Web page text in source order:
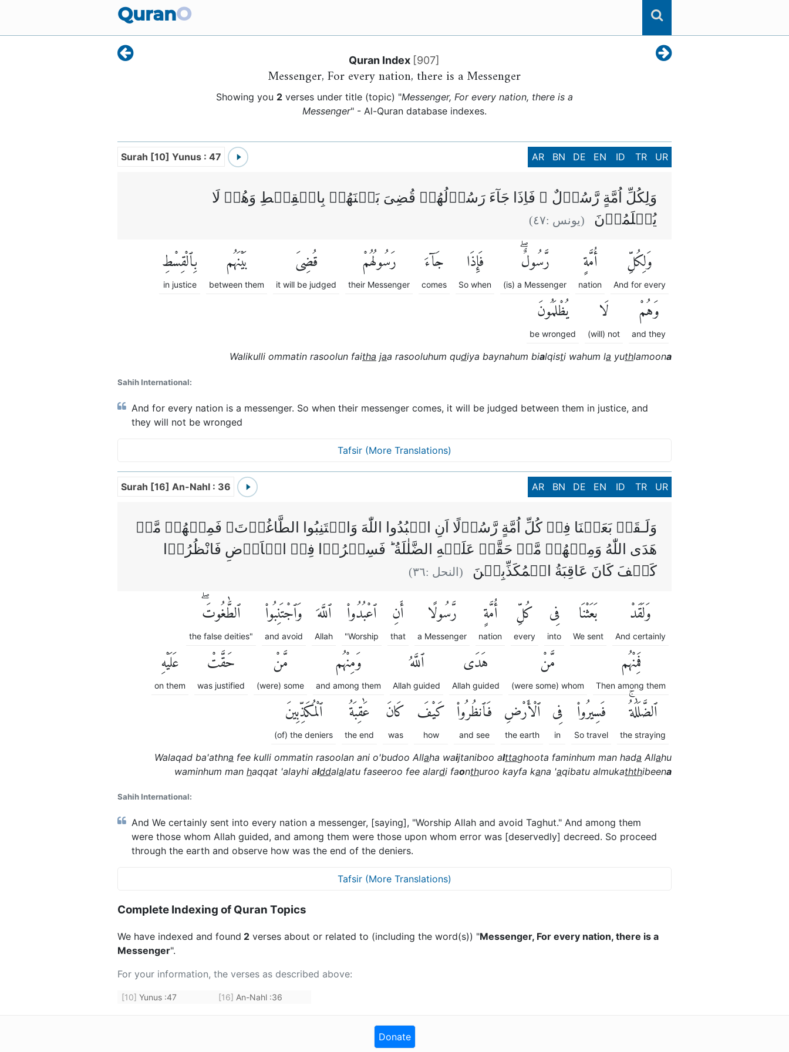
QuranO
Quran Index [907]
Messenger, For every nation, there is a Messenger
Showing you 2verses under title (topic) "Messenger, For every nation, there is a
Messenger" - Al-Quran database indexes.
Surah [10] Yunus : 47 AR BN DE EN ID TR UR
وَلِكُلِّ اُمَّةٍ رَّسُوۡلٌ‌ ۚ فَاِذَا جَآءَ رَسُوۡلُهُمۡ قُضِىَ بَيۡنَهُمۡ بِالۡقِسۡطِ وَهُمۡ لَا
يُظۡلَمُوۡنَ
(يونس :٤٧)
وَلِكُلِّ
And for every
أُمَّةٍ
nation
رَّسُولٌۖ
(is) a Messenger
فَإِذَا
So when
جَآءَ
comes
رَسُولُهُمْ
their Messenger
قُضِىَ
it will be judged
بَيْنَهُم
between them
بِٱلْقِسْطِ
in justice
وَهُمْ
and they
لَا
(will) not
يُظْلَمُونَ
be wronged
Walikulli ommatin rasoolun faitha jaa rasooluhum qudiya baynahum bialqisti wahum la yuthlamoona
Sahih International:
And for every nation is a messenger. So when their messenger comes, it will be judged between them in justice, and
they will not be wronged
Tafsir (More Translations)
Surah [16] An-Nahl : 36 AR BN DE EN ID TR UR
وَلَـقَدۡ بَعَثۡنَا فِىۡ كُلِّ اُمَّةٍ رَّسُوۡلًا اَنِ اعۡبُدُوا اللّٰهَ وَاجۡتَنِبُوا الطَّاغُوۡتَ‌ۚ فَمِنۡهُمۡ مَّنۡ
هَدَى اللّٰهُ وَمِنۡهُمۡ مَّنۡ حَقَّتۡ عَلَيۡهِ الضَّلٰلَةُ‌ ؕ فَسِيۡرُوۡا فِىۡ الۡاَرۡضِ فَانْظُرُوۡا
كَيۡفَ كَانَ عَاقِبَةُ الۡمُكَذِّبِيۡنَ‏
(النحل :٣٦)
وَلَقَدْ
And certainly
بَعَثْنَا
We sent
فِى
into
كُلِّ
every
أُمَّةٍ
nation
رَّسُولًا
a Messenger
أَنِ
that
ٱعْبُدُوا۟
"Worship
ٱللَّهَ
Allah
وَٱجْتَنِبُوا۟
and avoid
ٱلطَّٰغُوتَۖ
the false deities"
فَمِنْهُم
Then among them
مَّنْ
(were some) whom
هَدَى
Allah guided
ٱللَّهُ
Allah guided
وَمِنْهُم
and among them
مَّنْ
(were) some
حَقَّتْ
was justified
عَلَيْهِ
on them
ٱلضَّلَٰلَةُۚ
the straying
فَسِيرُوا۟
So travel
فِى
in
ٱلْأَرْضِ
the earth
فَٱنظُرُوا۟
and see
كَيْفَ
how
كَانَ
was
عَٰقِبَةُ
the end
ٱلْمُكَذِّبِينَ
(of) the deniers
Walaqad ba'athna fee kulli ommatin rasoolan ani o'budoo Allaha waijtaniboo alttaghoota faminhum man hada Allahu
waminhum man haqqat 'alayhi alddalalatu faseeroo fee alardi faonthuroo kayfa kana 'aqibatu almukaththibeena
Sahih International:
And We certainly sent into every nation a messenger, [saying], "Worship Allah and avoid Taghut." And among them
were those whom Allah guided, and among them were those upon whom error was [deservedly] decreed. So proceed
through the earth and observe how was the end of the deniers.
Tafsir (More Translations)
Complete Indexing of Quran Topics
We have indexed and found 2 verses about or related to (including the word(s)) "Messenger, For every nation, there is a
Messenger".
For your information, the verses as described above:
[10] Yunus :47 [16] An-Nahl :36
Donate